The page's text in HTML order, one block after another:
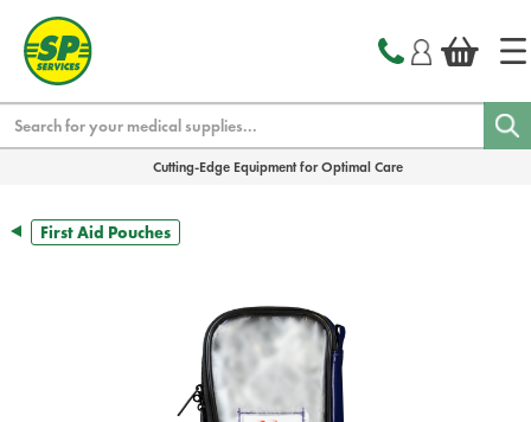
Cutting-Edge Equipment for Optimal Care
First Aid Pouches